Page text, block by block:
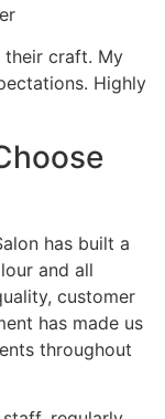
their craft. My
Highly
has built a
and all
customer
has made us
throughout